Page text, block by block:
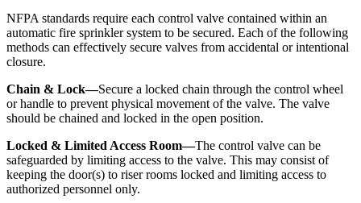
NFPA standards require each control valve contained within an
automatic fire sprinkler system to be secured. Each of the following
methods can effectively secure valves from accidental or intentional
closure.
Chain & Lock—Secure a locked chain through the control wheel
or handle to prevent physical movement of the valve. The valve
should be chained and locked in the open position.
Locked & Limited Access Room—The control valve can be
safeguarded by limiting access to the valve. This may consist of
keeping the door(s) to riser rooms locked and limiting access to
authorized personnel only.